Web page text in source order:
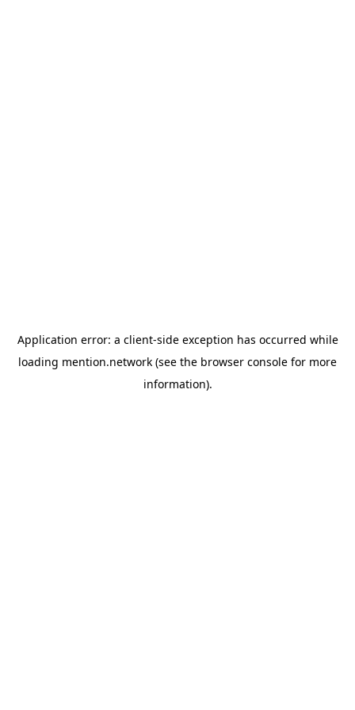
Application error: a client-side exception has occurred while
loading mention.network (see the browser console for more
information).